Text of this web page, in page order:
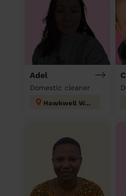
Adel
Domestic cleaner
Hawkwell West